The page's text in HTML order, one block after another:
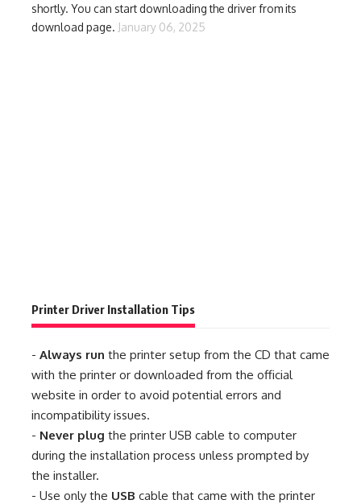
shortly. You can start downloading the driver from its
download page. January 06, 2025
Printer Driver Installation Tips
- Always run the printer setup from the CD that came
with the printer or downloaded from the official
website in order to avoid potential errors and
incompatibility issues.
- Never plug the printer USB cable to computer
during the installation process unless prompted by
the installer.
- Use only the USB cable that came with the printer